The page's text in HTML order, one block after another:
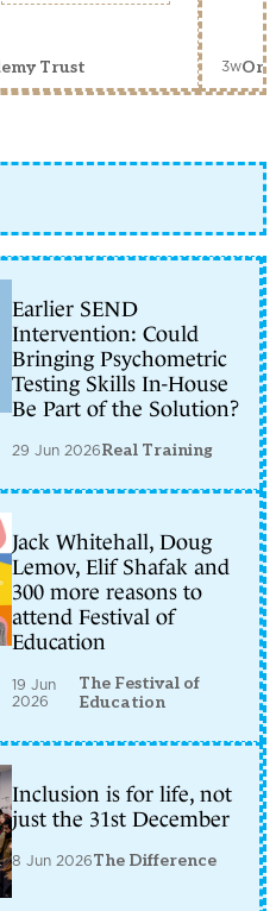
Trust 3w
Earlier SEND
Intervention: Could
Bringing Psychometric
Testing Skills In-House
Be Part of the Solution?
29 Jun 2026Real Training
Jack Whitehall, Doug
Lemov, Elif Shafak and
300 more reasons to
attend Festival of
Education
19 Jun
2026
The Festival of
Education
Inclusion is for life, not
just the 31st December
8 Jun 2026The Difference